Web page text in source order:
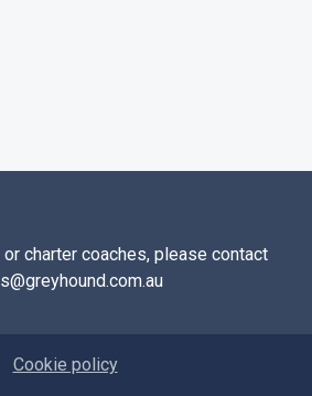
charter coaches, please contact
Cookie policy